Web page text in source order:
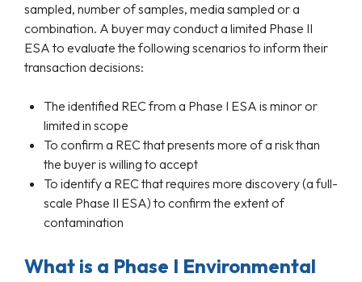
sampled, number of samples, media sampled or a
combination. A buyer may conduct a limited Phase II
ESA to evaluate the following scenarios to inform their
transaction decisions:
The identified REC from a Phase I ESA is minor or
limited in scope
To confirm a REC that presents more of a risk than
the buyer is willing to accept
To identify a REC that requires more discovery (a full-
scale Phase II ESA) to confirm the extent of
contamination
What is a Phase I Environmental